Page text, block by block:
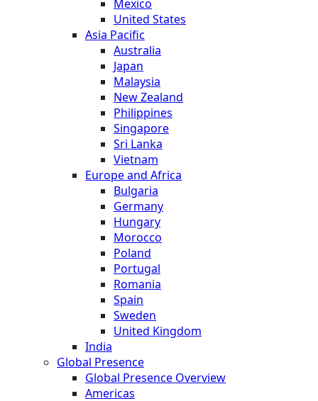
Mexico
United States
Asia Pacific
Australia
Japan
Malaysia
New Zealand
Philippines
Singapore
Sri Lanka
Vietnam
Europe and Africa
Bulgaria
Germany
Hungary
Morocco
Poland
Portugal
Romania
Spain
Sweden
United Kingdom
India
Global Presence
Global Presence Overview
Americas